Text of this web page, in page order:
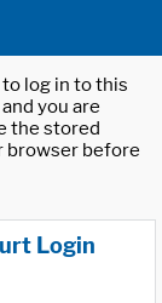
log in to this
you are
the stored
browser before
Login